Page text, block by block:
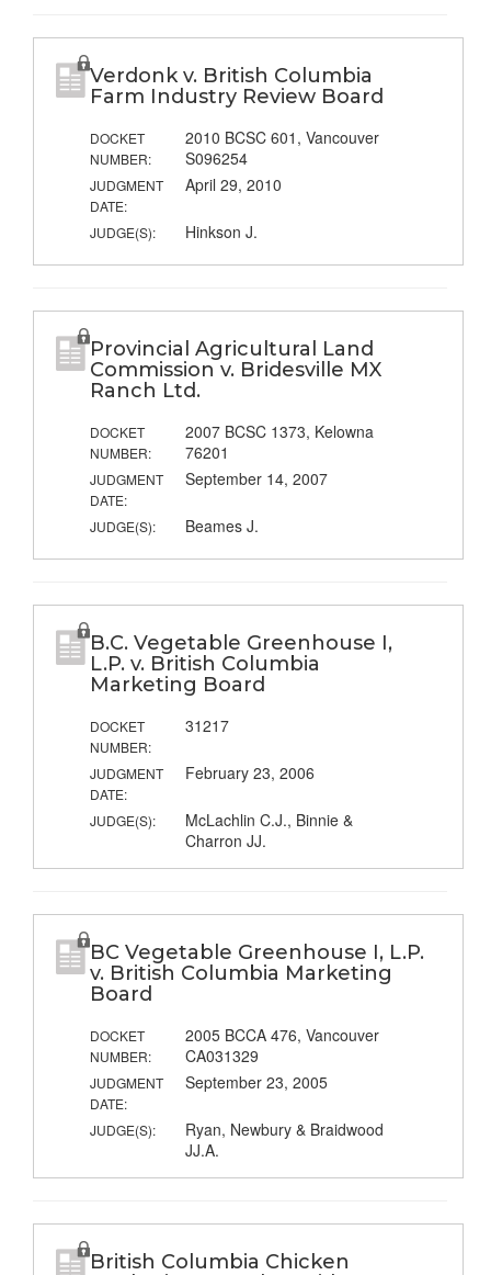
Verdonk v. British Columbia
Farm Industry Review Board
DOCKET
NUMBER:
2010 BCSC 601, Vancouver
S096254
JUDGMENT
DATE:
April 29, 2010
JUDGE(S): Hinkson J.
Provincial Agricultural Land
Commission v. Bridesville MX
Ranch Ltd.
DOCKET
NUMBER:
2007 BCSC 1373, Kelowna
76201
JUDGMENT
DATE:
September 14, 2007
JUDGE(S): Beames J.
B.C. Vegetable Greenhouse I,
L.P. v. British Columbia
Marketing Board
DOCKET
NUMBER:
31217
JUDGMENT
DATE:
February 23, 2006
JUDGE(S):
McLachlin C.J., Binnie &
Charron JJ.
BC Vegetable Greenhouse I, L.P.
v. British Columbia Marketing
Board
DOCKET
NUMBER:
2005 BCCA 476, Vancouver
CA031329
JUDGMENT
DATE:
September 23, 2005
JUDGE(S):
Ryan, Newbury & Braidwood
JJ.A.
British Columbia Chicken